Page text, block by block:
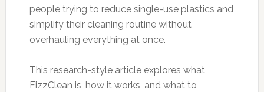
people trying to reduce single-use plastics and
simplify their cleaning routine without
overhauling everything at once.
This research-style article explores what
FizzClean is, how it works, and what to